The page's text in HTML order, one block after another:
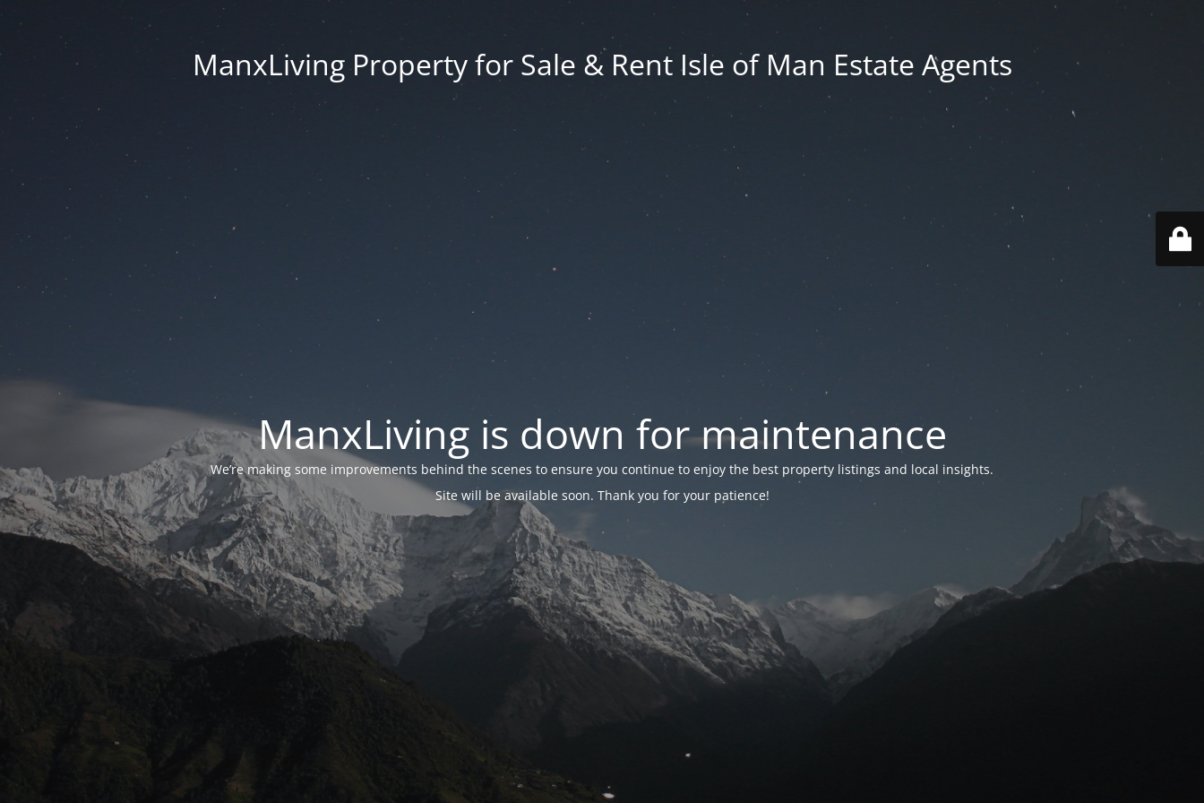
ManxLiving Property for Sale & Rent Isle of Man Estate Agents
ManxLiving is down for maintenance
We’re making some improvements behind the scenes to ensure you continue to enjoy the best property listings and local insights.
Site will be available soon. Thank you for your patience!